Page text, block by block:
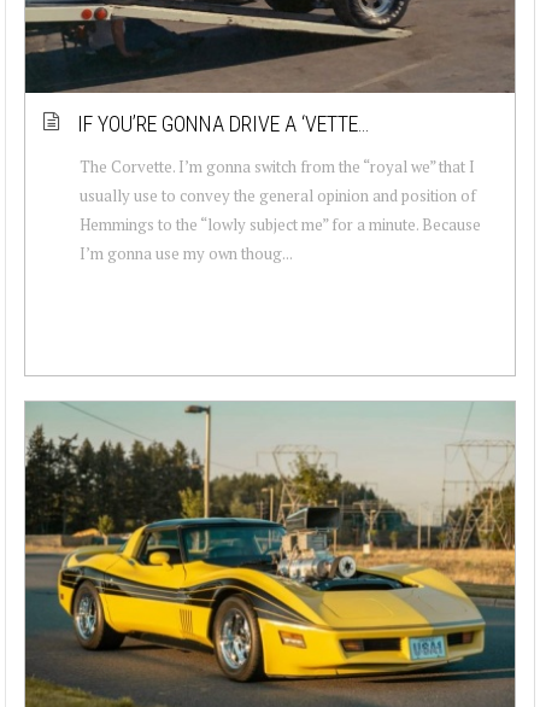
IF YOU’RE GONNA DRIVE A ‘VETTE…
The Corvette. I’m gonna switch from the “royal we” that I
usually use to convey the general opinion and position of
Hemmings to the “lowly subject me” for a minute. Because
I’m gonna use my own thoug...